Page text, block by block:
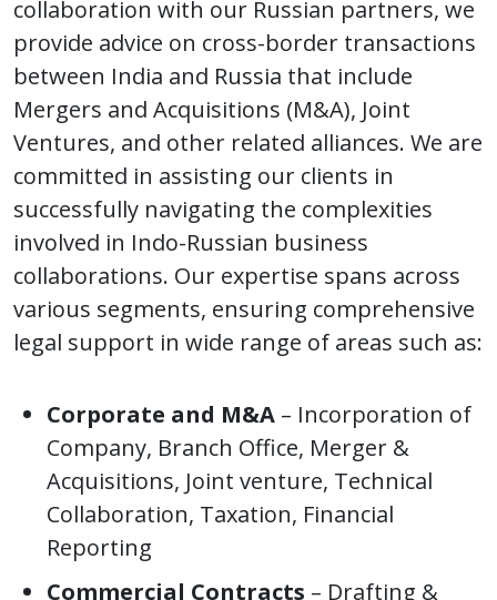
collaboration with our Russian partners, we
provide advice on cross-border transactions
between India and Russia that include
Mergers and Acquisitions (M&A), Joint
Ventures, and other related alliances. We are
committed in assisting our clients in
successfully navigating the complexities
involved in Indo-Russian business
collaborations. Our expertise spans across
various segments, ensuring comprehensive
legal support in wide range of areas such as:
Corporate and M&A – Incorporation of
Company, Branch Office, Merger &
Acquisitions, Joint venture, Technical
Collaboration, Taxation, Financial
Reporting
Commercial Contracts – Drafting &